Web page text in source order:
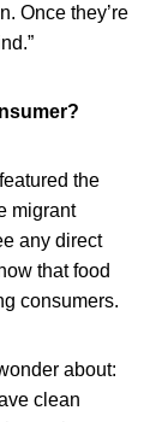
Once they’re
the
migrant
any direct
that food
consumers.
about:
clean